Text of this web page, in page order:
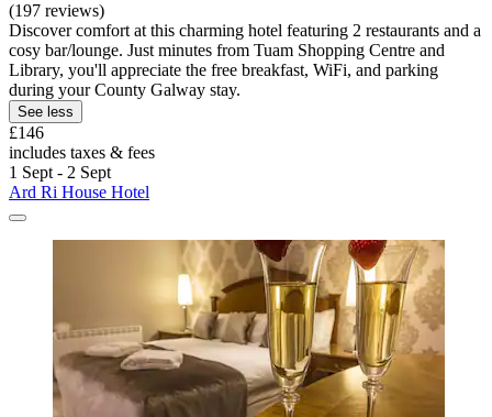
(197 reviews)
Discover comfort at this charming hotel featuring 2 restaurants and a
cosy bar/lounge. Just minutes from Tuam Shopping Centre and
Library, you'll appreciate the free breakfast, WiFi, and parking
during your County Galway stay.
See less
£146
includes taxes & fees
1 Sept - 2 Sept
Ard Ri House Hotel